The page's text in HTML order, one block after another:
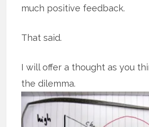
much positive feedback.
That said.
I will offer a thought as you
the dilemma.